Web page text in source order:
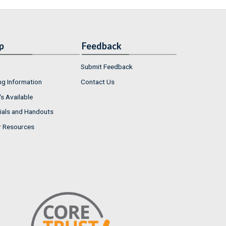
Information
Available
and Handouts
Resources
Feedback
Submit Feedback
Contact Us